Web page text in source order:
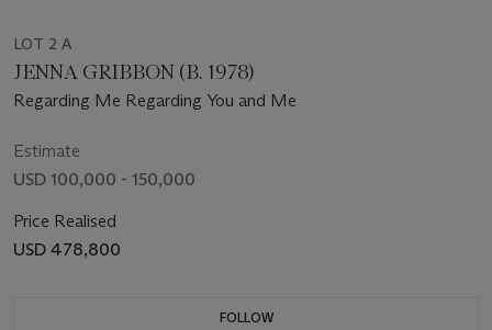
LOT 2 A
JENNA GRIBBON (B. 1978)
Regarding Me Regarding You and Me
Estimate
USD 100,000 - 150,000
Price Realised
USD 478,800
FOLLOW